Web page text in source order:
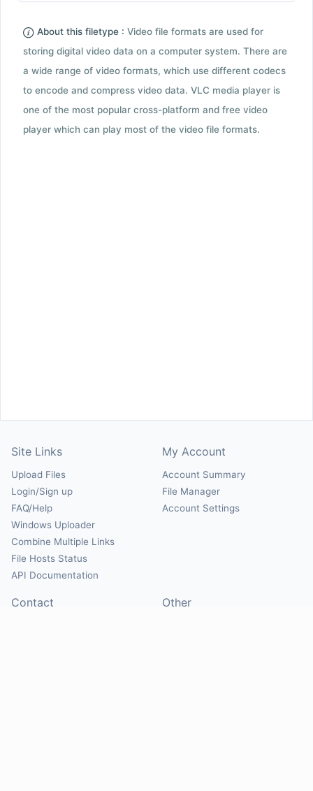
About this filetype : Video file formats are used for
storing digital video data on a computer system. There are
a wide range of video formats, which use different codecs
to encode and compress video data. VLC media player is
one of the most popular cross-platform and free video
player which can play most of the video file formats.
Site Links
Upload Files
Login/Sign up
FAQ/Help
Windows Uploader
Combine Multiple Links
File Hosts Status
API Documentation
My Account
Account Summary
File Manager
Account Settings
Contact Other